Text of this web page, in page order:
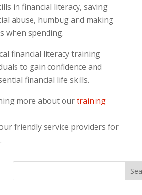
line_type=”No
vc_column]
text_color=”dark”
extra-
in financial literacy, saving
abuse, humbug and making
when spending.
financial literacy training
to gain confidence and
financial life skills.
more about ourtraining
friendly service providers for